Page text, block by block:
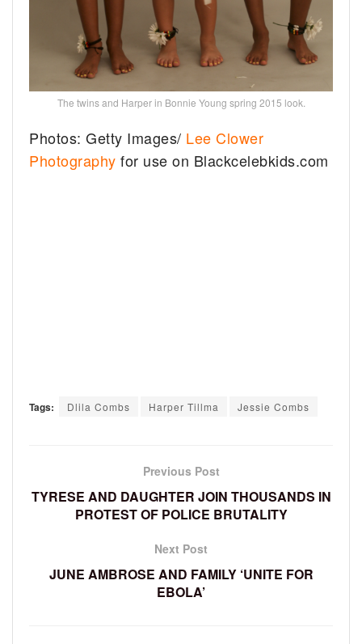
The twins and Harper in Bonnie Young spring 2015 look.
Photos: Getty Images/ Lee Clower
Photography for use on Blackcelebkids.com
Tags: Dlila Combs Harper Tillma Jessie Combs
Previous Post
TYRESE AND DAUGHTER JOIN THOUSANDS IN
PROTEST OF POLICE BRUTALITY
Next Post
JUNE AMBROSE AND FAMILY ‘UNITE FOR
EBOLA’